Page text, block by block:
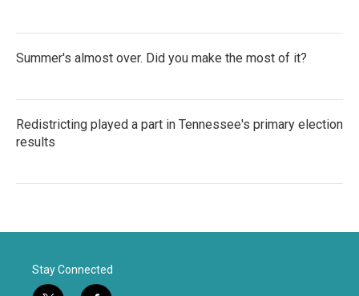
Summer's almost over. Did you make the most of it?
Redistricting played a part in Tennessee's primary election
results
Stay Connected